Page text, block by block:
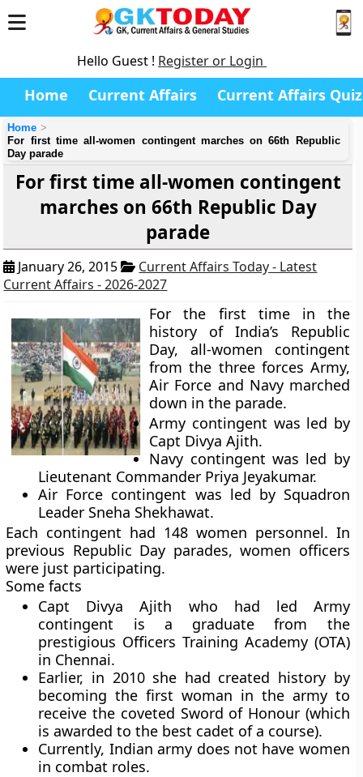
Hello Guest ! Register or Login
Home Current Affairs Current Affairs Quiz
Home
For first time all-women contingent marches on 66th Republic
Day parade
For first time all-women contingent
marches on 66th Republic Day
parade
January 26, 2015
Current Affairs Today - Latest
Current Affairs - 2026-2027
For the first time in the
history of India’s Republic
Day, all-women contingent
from the three forces Army,
Air Force and Navy marched
down in the parade.
Army contingent was led by
Capt Divya Ajith.
Navy contingent was led by
Lieutenant Commander Priya Jeyakumar.
Air Force contingent was led by Squadron
Leader Sneha Shekhawat.
Each contingent had 148 women personnel. In
previous Republic Day parades, women officers
were just participating.
Some facts
Capt Divya Ajith who had led Army
contingent is a graduate from the
prestigious Officers Training Academy (OTA)
in Chennai.
Earlier, in 2010 she had created history by
becoming the first woman in the army to
receive the coveted Sword of Honour (which
is awarded to the best cadet of a course).
Currently, Indian army does not have women
in combat roles.